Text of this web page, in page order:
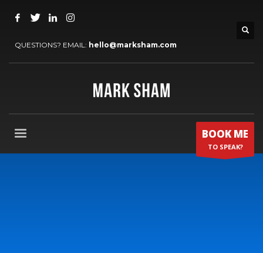
QUESTIONS? EMAIL: hello@marksham.com
BOOK ME
TO SPEAK?